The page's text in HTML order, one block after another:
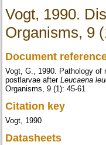
Vogt, 1990.
Organisms, 9
Document
Vogt, G., 1990. Pathology
postlarvae afterLeucaena
Organisms, 9 (1): 45-61
Citation key
Vogt, 1990
Datasheets